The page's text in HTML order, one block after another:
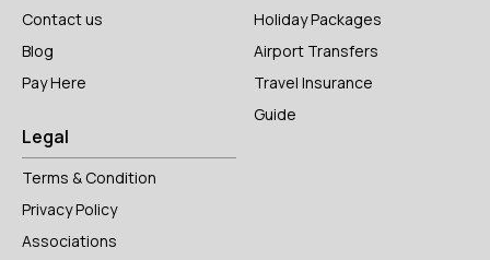
Contact us
Blog
Pay Here
Holiday Packages
Airport Transfers
Travel Insurance
Guide
Legal
Terms & Condition
Privacy Policy
Associations